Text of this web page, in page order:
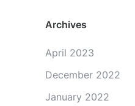
Archives
April 2023
December 2022
January 2022